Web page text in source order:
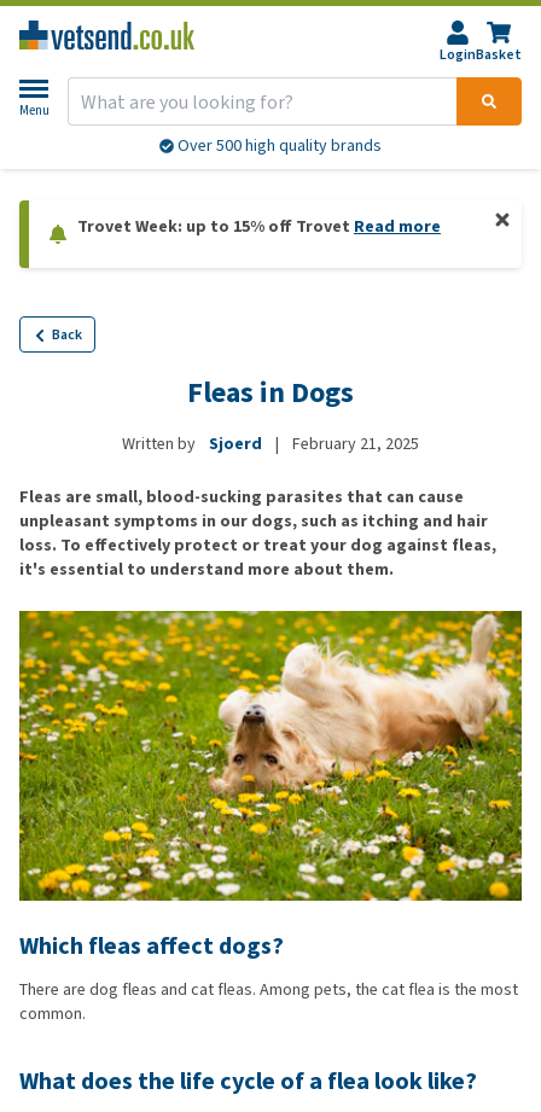
LoginBasket
Menu
Over 500 high quality brands
Trovet Week: up to 15% off Trovet Read more
Back
Fleas in Dogs
Written by Sjoerd | February 21, 2025
Fleas are small, blood-sucking parasites that can cause
unpleasant symptoms in our dogs, such as itching and hair
loss. To effectively protect or treat your dog against fleas,
it's essential to understand more about them.
Which fleas affect dogs?
There are dog fleas and cat fleas. Among pets, the cat flea is the most
common.
What does the life cycle of a flea look like?